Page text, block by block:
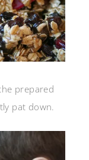
prepared
pat down.